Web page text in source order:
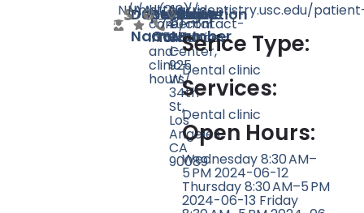
Doctor
Name
N/ASpeciality
N/ARating
Count
nullWebsite
https://dentistry.usc.edu/
care/contact-
information-
and-
clinic-
hours/
Phone
Number
(213)
740-
1545
Location
Norris
Dental
Science
Center,
925
W
34th
St,
Los
Angeles,
CA
90089
Serice Type:
Dental clinic
Services:
Dental clinic
Open Hours:
Wednesday 8:30 AM–
5 PM 2024-06-12
Thursday 8:30 AM–5 PM
2024-06-13 Friday